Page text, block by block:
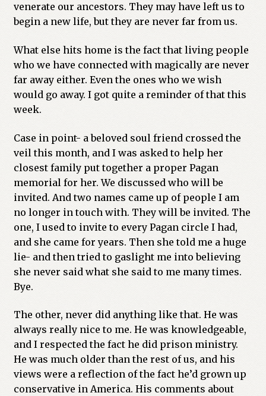
venerate our ancestors. They may have left us to
begin a new life, but they are never far from us.
What else hits home is the fact that living people
who we have connected with magically are never
far away either. Even the ones who we wish
would go away. I got quite a reminder of that this
week.
Case in point- a beloved soul friend crossed the
veil this month, and I was asked to help her
closest family put together a proper Pagan
memorial for her. We discussed who will be
invited. And two names came up of people I am
no longer in touch with. They will be invited. The
one, I used to invite to every Pagan circle I had,
and she came for years. Then she told me a huge
lie- and then tried to gaslight me into believing
she never said what she said to me many times.
Bye.
The other, never did anything like that. He was
always really nice to me. He was knowledgeable,
and I respected the fact he did prison ministry.
He was much older than the rest of us, and his
views were a reflection of the fact he’d grown up
conservative in America. His comments about